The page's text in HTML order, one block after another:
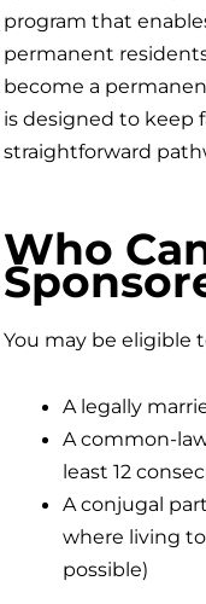
program that
permanent
become a
is designed to keep
straightforward
Who
You may be eligible
A legally
A common-
least 12
A conjugal
where living
possible)